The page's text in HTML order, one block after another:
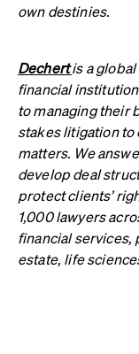
own destinies.
Dechertis a
financial
to managing their
stakes litigation to
matters. We
develop deal
protect clients’
1,000 lawyers
financial services,
estate, life